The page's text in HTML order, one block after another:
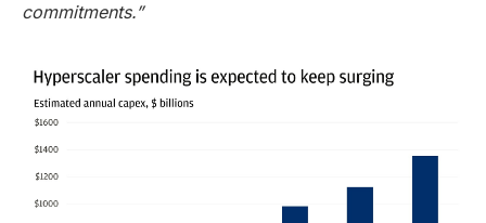
commitments.”